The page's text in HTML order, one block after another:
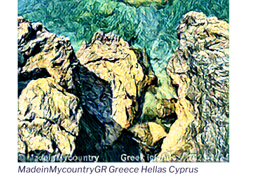
MadeinMycountryGR Greece Hellas Cyprus